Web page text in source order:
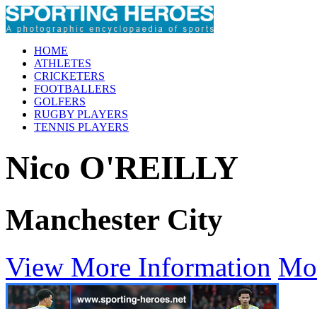
HOME
ATHLETES
CRICKETERS
FOOTBALLERS
GOLFERS
RUGBY PLAYERS
TENNIS PLAYERS
Nico O'REILLY
Manchester City
View More Information